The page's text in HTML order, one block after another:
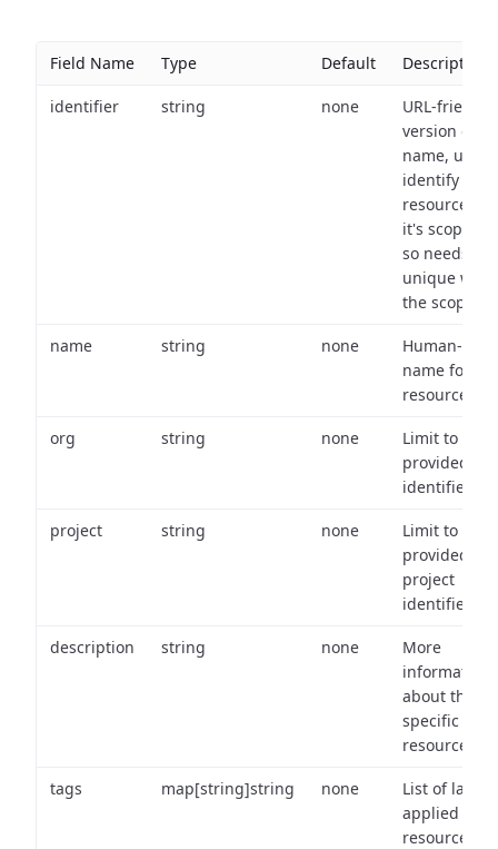
Field Name Type Default Description
identifier string none
URL-friendly
version of
name, used
identify a
resource
it's scope
so needs to
unique
the scope.
name string none
Human-
name for the
resource.
org string none
Limit to
provided org
identifiers.
project string none
Limit to
provided
project
identifiers.
description string none
More
information
about the
specific
resource.
tags map[string]string none
List of labels
applied to
resource.